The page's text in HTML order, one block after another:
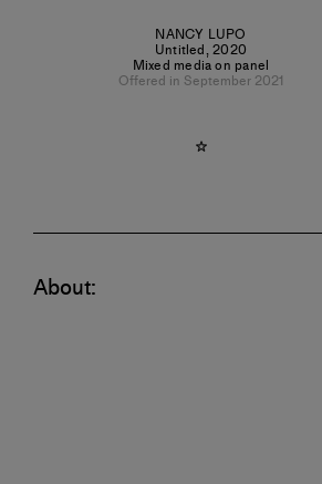
NANCY LUPO
Untitled,2020
Mixed media on panel
Offered in September 2021
About: